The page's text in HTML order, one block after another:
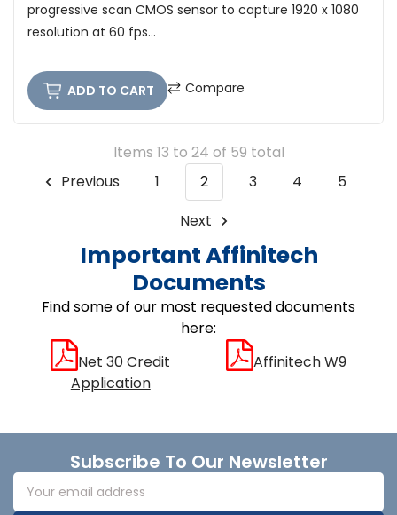
progressive scan CMOS sensor to capture 1920 x 1080
resolution at 60 fps...
ADD TO CART Compare
Items 13 to 24 of 59 total
Previous
1 2 3 4
5
Next
Important Affinitech
Documents
Find some of our most requested documents
here:
Net 30 Credit
Application
Affinitech W9
FooterSubscribe To Our Newsletter
Email
Address